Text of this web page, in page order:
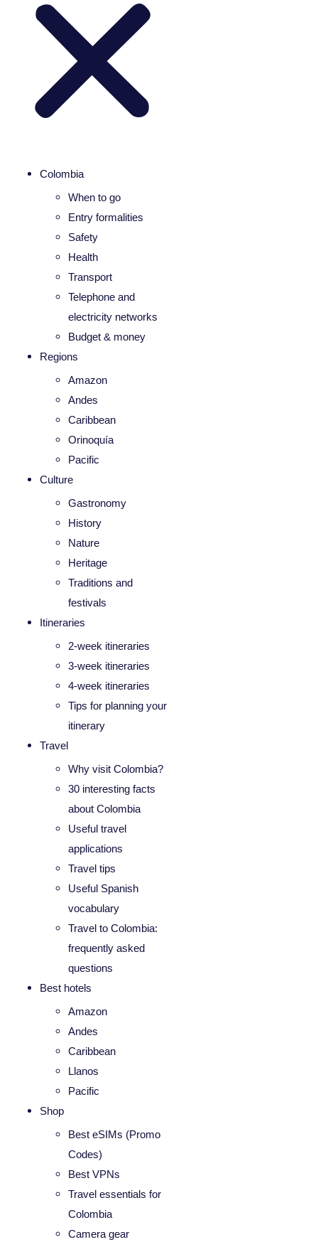
Colombia
When to go
Entry formalities
Safety
Health
Transport
Telephone and
electricity networks
Budget & money
Regions
Amazon
Andes
Caribbean
Orinoquía
Pacific
Culture
Gastronomy
History
Nature
Heritage
Traditions and
festivals
Itineraries
2-week itineraries
3-week itineraries
4-week itineraries
Tips for planning your
itinerary
Travel
Why visit Colombia?
30 interesting facts
about Colombia
Useful travel
applications
Travel tips
Useful Spanish
vocabulary
Travel to Colombia:
frequently asked
questions
Best hotels
Amazon
Andes
Caribbean
Llanos
Pacific
Shop
Best eSIMs (Promo
Codes)
Best VPNs
Travel essentials for
Colombia
Camera gear